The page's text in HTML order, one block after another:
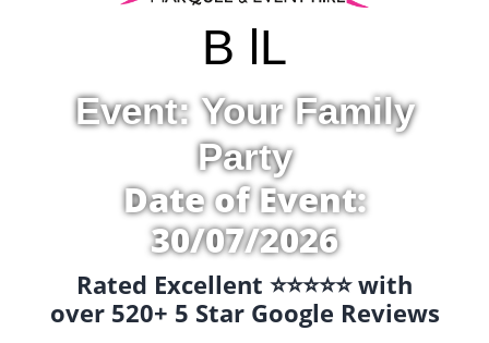
B lL
Event: Your Family
Party
Date of Event:
30/07/2026
Rated Excellent ⭐️⭐️⭐️⭐️⭐️ with
over 520+ 5 Star Google Reviews